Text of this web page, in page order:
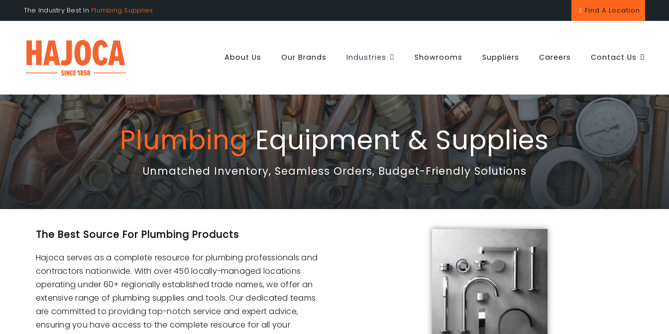
to
The Industry Best In Find A Location
About Us Our Brands Industries Showrooms Suppliers Careers Contact Us
PlumbingEquipment & Supplies
Unmatched Inventory, Seamless Orders, Budget-Friendly Solutions
The Best Source For Plumbing Products
Hajoca serves as a complete resource for plumbing professionals and
contractors nationwide. With over 450 locally-managed locations
operating under 60+ regionally established trade names, we offer an
extensive range of plumbing supplies and tools. Our dedicated teams
are committed to providing top-notch service and expert advice,
ensuring you have access to the complete resource for all your